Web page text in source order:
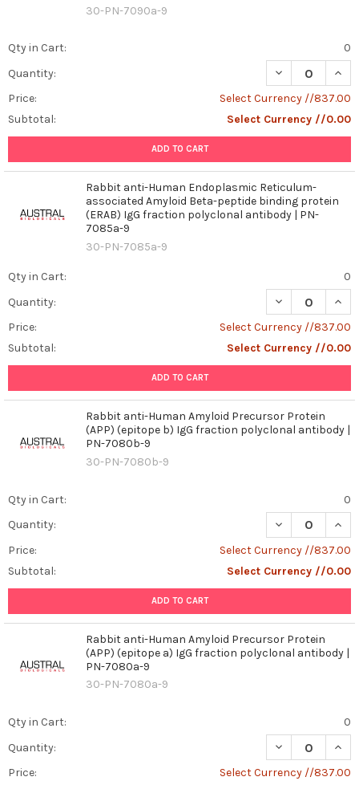
30-PN-7090a-9
Qty in Cart:
0
Quantity:
DECREASE
Price:
Select Currency //837.00
Subtotal:
Select Currency //0.00
ADD TO CART
Rabbit anti-Human Endoplasmic Reticulum-
associated Amyloid Beta-peptide binding protein
(ERAB) IgG fraction polyclonal antibody | PN-
7085a-9
30-PN-7085a-9
Qty in Cart:
0
Quantity:
DECREASE
Price:
Select Currency //837.00
Subtotal:
Select Currency //0.00
ADD TO CART
Rabbit anti-Human Amyloid Precursor Protein
(APP) (epitope b) IgG fraction polyclonal antibody |
PN-7080b-9
30-PN-7080b-9
Qty in Cart:
0
Quantity:
DECREASE
Price:
Select Currency //837.00
Subtotal:
Select Currency //0.00
ADD TO CART
Rabbit anti-Human Amyloid Precursor Protein
(APP) (epitope a) IgG fraction polyclonal antibody |
PN-7080a-9
30-PN-7080a-9
Qty in Cart:
0
Quantity:
DECREASE
Price:
Select Currency //837.00